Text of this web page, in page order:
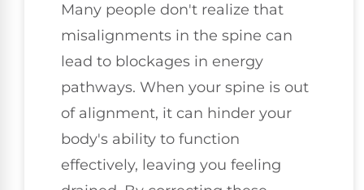
Many people don't realize that
misalignments in the spine can
lead to blockages in energy
pathways. When your spine is out
of alignment, it can hinder your
body's ability to function
effectively, leaving you feeling